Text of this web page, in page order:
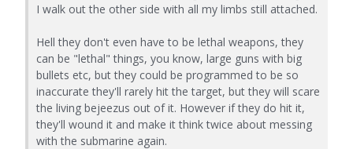
I walk out the other side with all my limbs still attached.
Hell they don't even have to be lethal weapons, they
can be "lethal" things, you know, large guns with big
bullets etc, but they could be programmed to be so
inaccurate they'll rarely hit the target, but they will scare
the living bejeezus out of it. However if they do hit it,
they'll wound it and make it think twice about messing
with the submarine again.